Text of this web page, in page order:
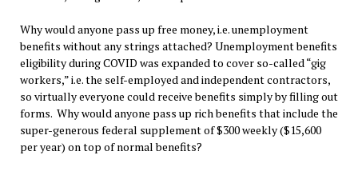
Why would anyone pass up free money, i.e. unemployment
benefits without any strings attached? Unemployment benefits
eligibility during COVID was expanded to cover so-called “gig
workers,” i.e. the self-employed and independent contractors,
so virtually everyone could receive benefits simply by filling out
forms. Why would anyone pass up rich benefits that include the
super-generous federal supplement of $300 weekly ($15,600
per year) on top of normal benefits?